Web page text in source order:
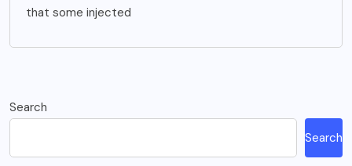
that some injected
Search
Search